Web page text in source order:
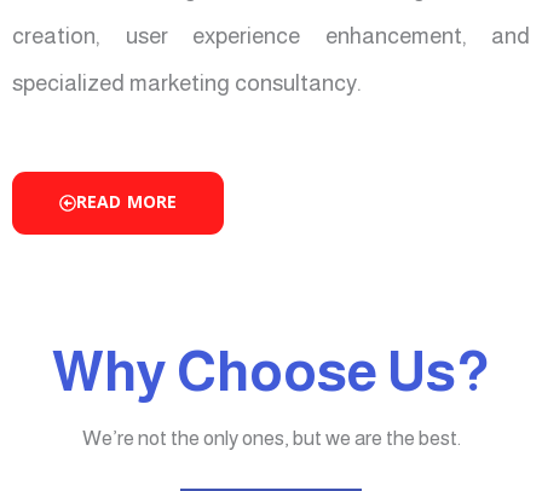
creation, user experience enhancement, and
specialized marketing consultancy.
READ MORE
Why Choose Us?
We’re not the only ones, but we are the best.